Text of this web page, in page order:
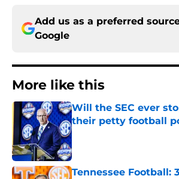
Add us as a preferred
Google
More like this
Will the SEC ever
their petty football
Published by on Invalid Date
Tennessee Football: